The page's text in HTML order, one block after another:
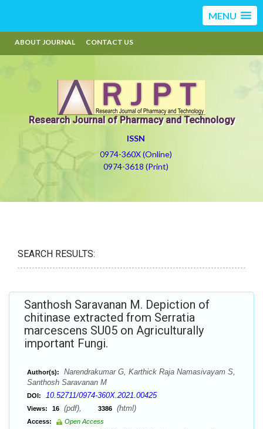
MENU
ABOUT JOURNAL CONTACT US
Research Journal of Pharmacy and Technology
ISSN
0974-360X (Online)
0974-3618 (Print)
SEARCH RESULTS:
Santhosh Saravanan M. Depiction of
chitinase extracted from Serratia
marcescens SU05 on Agriculturally
important Fungi.
Author(s):
Narendrakumar G, Karthick Raja Namasivayam S,
Santhosh Saravanan M
DOI: 10.52711/0974-360X.2021.00425
Views: 16 (pdf), 3386 (html)
Access:
Open Access